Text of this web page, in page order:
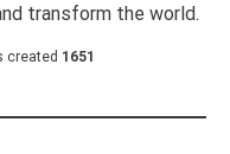
transform the world.
created 1651